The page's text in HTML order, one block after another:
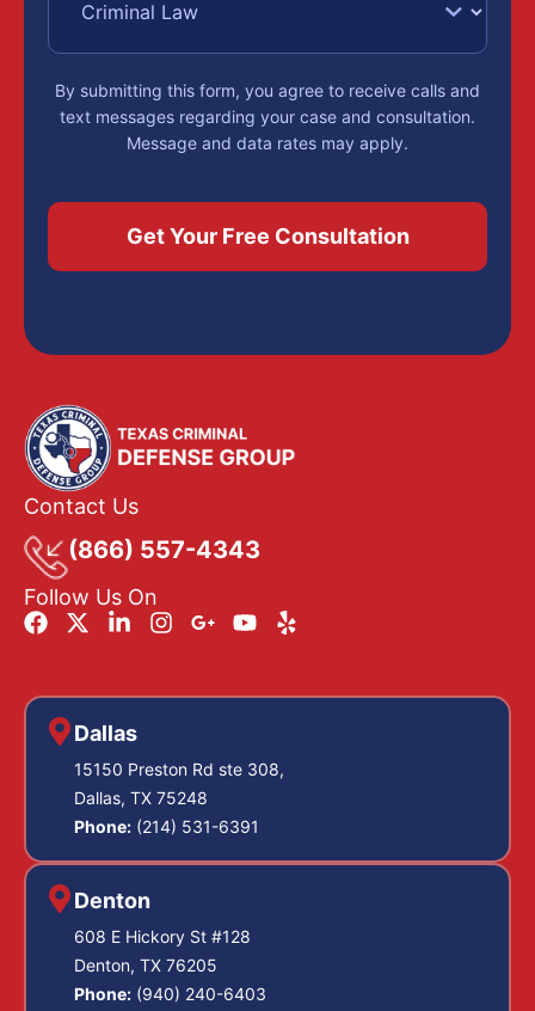
By submitting this form, you agree to receive calls and
text messages regarding your case and consultation.
Message and data rates may apply.
Contact Us
(866) 557-4343
Follow Us On
Dallas
15150 Preston Rd ste 308,
Dallas, TX 75248
Phone: (214) 531-6391
Denton
608 E Hickory St #128
Denton, TX 76205
Phone: (940) 240-6403